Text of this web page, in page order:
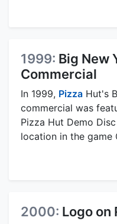
1999: Big New
Commercial
In 1999, Pizza Hut's
commercial was
Pizza Hut Demo
location in the game
2000: Logo on